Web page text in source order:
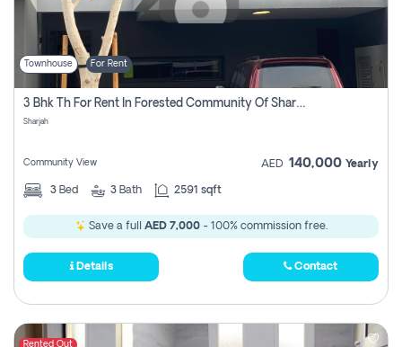
Townhouse For Rent
3 Bhk Th For Rent In Forested Community Of Sharjah, Masaar
Sharjah
Community View AED 140,000 Yearly
3 Bed 3 Bath 2591 sqft
Save a full AED 7,000- 100% commission free.
Details Contact
Rented Out